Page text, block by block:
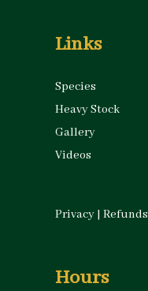
Links
Species
Heavy Stock
Gallery
Videos
Privacy | Refunds
Hours